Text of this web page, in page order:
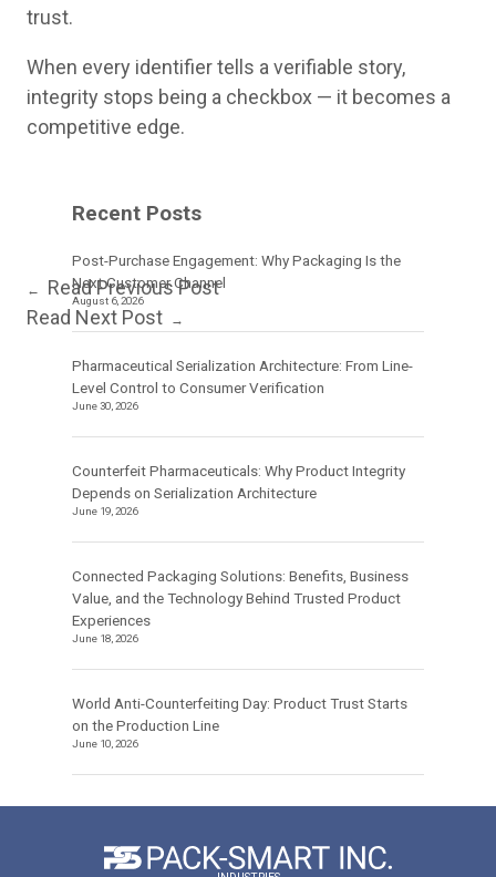
trust.
When every identifier tells a verifiable story,
integrity stops being a checkbox — it becomes a
competitive edge.
←
Read Previous Post
Read Next Post
→
Recent Posts
Post-Purchase Engagement: Why Packaging Is the
Next Customer Channel
August 6, 2026
Pharmaceutical Serialization Architecture: From Line-
Level Control to Consumer Verification
June 30, 2026
Counterfeit Pharmaceuticals: Why Product Integrity
Depends on Serialization Architecture
June 19, 2026
Connected Packaging Solutions: Benefits, Business
Value, and the Technology Behind Trusted Product
Experiences
June 18, 2026
World Anti-Counterfeiting Day: Product Trust Starts
on the Production Line
June 10, 2026